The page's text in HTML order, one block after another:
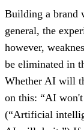
Building a brand
general, the
however,
be eliminated in
Whether AI will
on this: “AI
(“Artificial